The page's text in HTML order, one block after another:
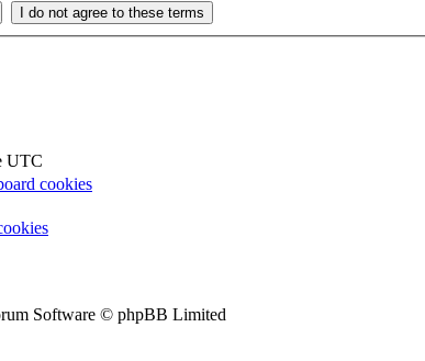
UTC
cookies
Software © phpBB Limited